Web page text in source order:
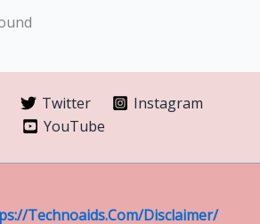
Twitter
Instagram
YouTube
technoaids.com/disclaimer/